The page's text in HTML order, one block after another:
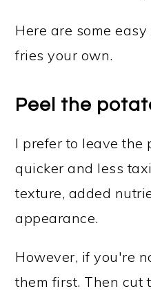
Here are some
fries your own.
Peel the
I prefer to leave the
quicker and less
texture, added
appearance.
However, if you're
them first. Then cut